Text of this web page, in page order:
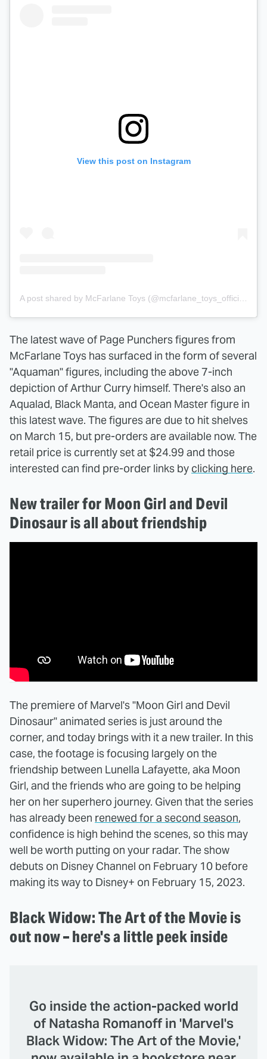
View this post on Instagram
The latest wave of Page Punchers figures from
McFarlane Toys has surfaced in the form of several
"Aquaman" figures, including the above 7-inch
depiction of Arthur Curry himself. There's also an
Aqualad, Black Manta, and Ocean Master figure in
this latest wave. The figures are due to hit shelves
on March 15, but pre-orders are available now. The
retail price is currently set at $24.99 and those
interested can find pre-order links by clicking here.
New trailer for Moon Girl and Devil
Dinosaur is all about friendship
The premiere of Marvel's "Moon Girl and Devil
Dinosaur" animated series is just around the
corner, and today brings with it a new trailer. In this
case, the footage is focusing largely on the
friendship between Lunella Lafayette, aka Moon
Girl, and the friends who are going to be helping
her on her superhero journey. Given that the series
has already been renewed for a second season,
confidence is high behind the scenes, so this may
well be worth putting on your radar. The show
debuts on Disney Channel on February 10 before
making its way to Disney+ on February 15, 2023.
Black Widow: The Art of the Movie is
out now – here's a little peek inside
Go inside the action-packed world
of Natasha Romanoff in 'Marvel's
Black Widow: The Art of the Movie,'